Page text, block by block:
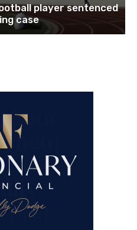
player sentenced
case